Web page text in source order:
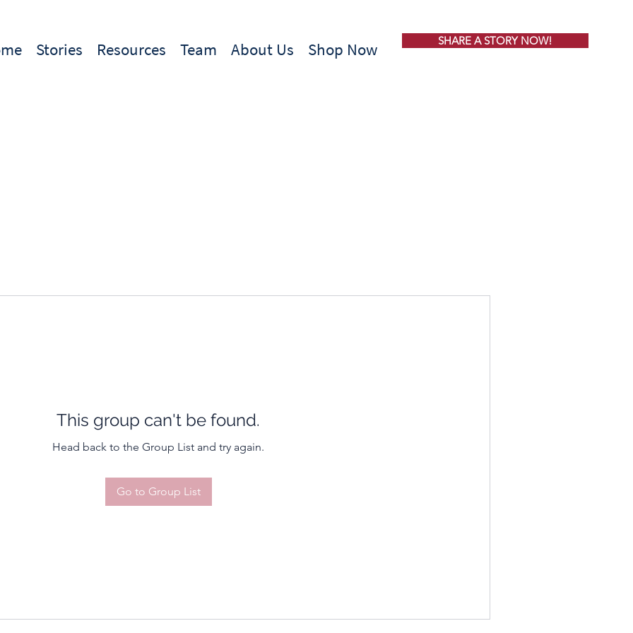
Stories Resources Team About Us Shop Now SHARE A STORY NOW!
This group can't be found.
Head back to the Group List and try again.
Go to Group List